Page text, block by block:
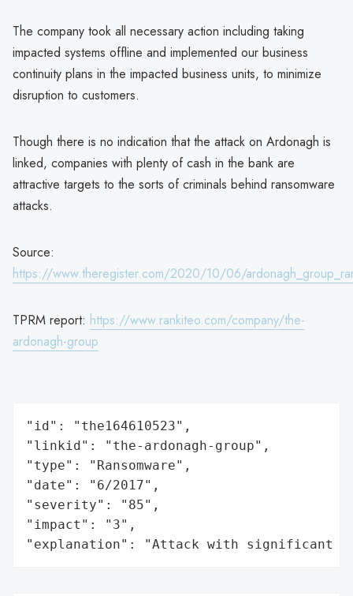
The company took all necessary action including taking
impacted systems offline and implemented our business
continuity plans in the impacted business units, to minimize
disruption to customers.
Though there is no indication that the attack on Ardonagh is
linked, companies with plenty of cash in the bank are
attractive targets to the sorts of criminals behind ransomware
attacks.
Source:
https://www.theregister.com/2020/10/06/
TPRM report: https://www.rankiteo.com/company/the-
ardonagh-group
"id": "the164610523",
"linkid": "the-ardonagh-group",
"type": "Ransomware",
"date": "6/2017",
"severity": "85",
"impact": "3",
"explanation": "Attack with significant